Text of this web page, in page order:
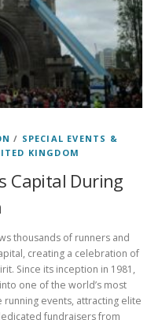
/ SPECIAL EVENTS &
KINGDOM
Capital During
thousands of runners and
creating a celebration of
Since its inception in 1981,
one of the world’s most
events, attracting elite
fundraisers from